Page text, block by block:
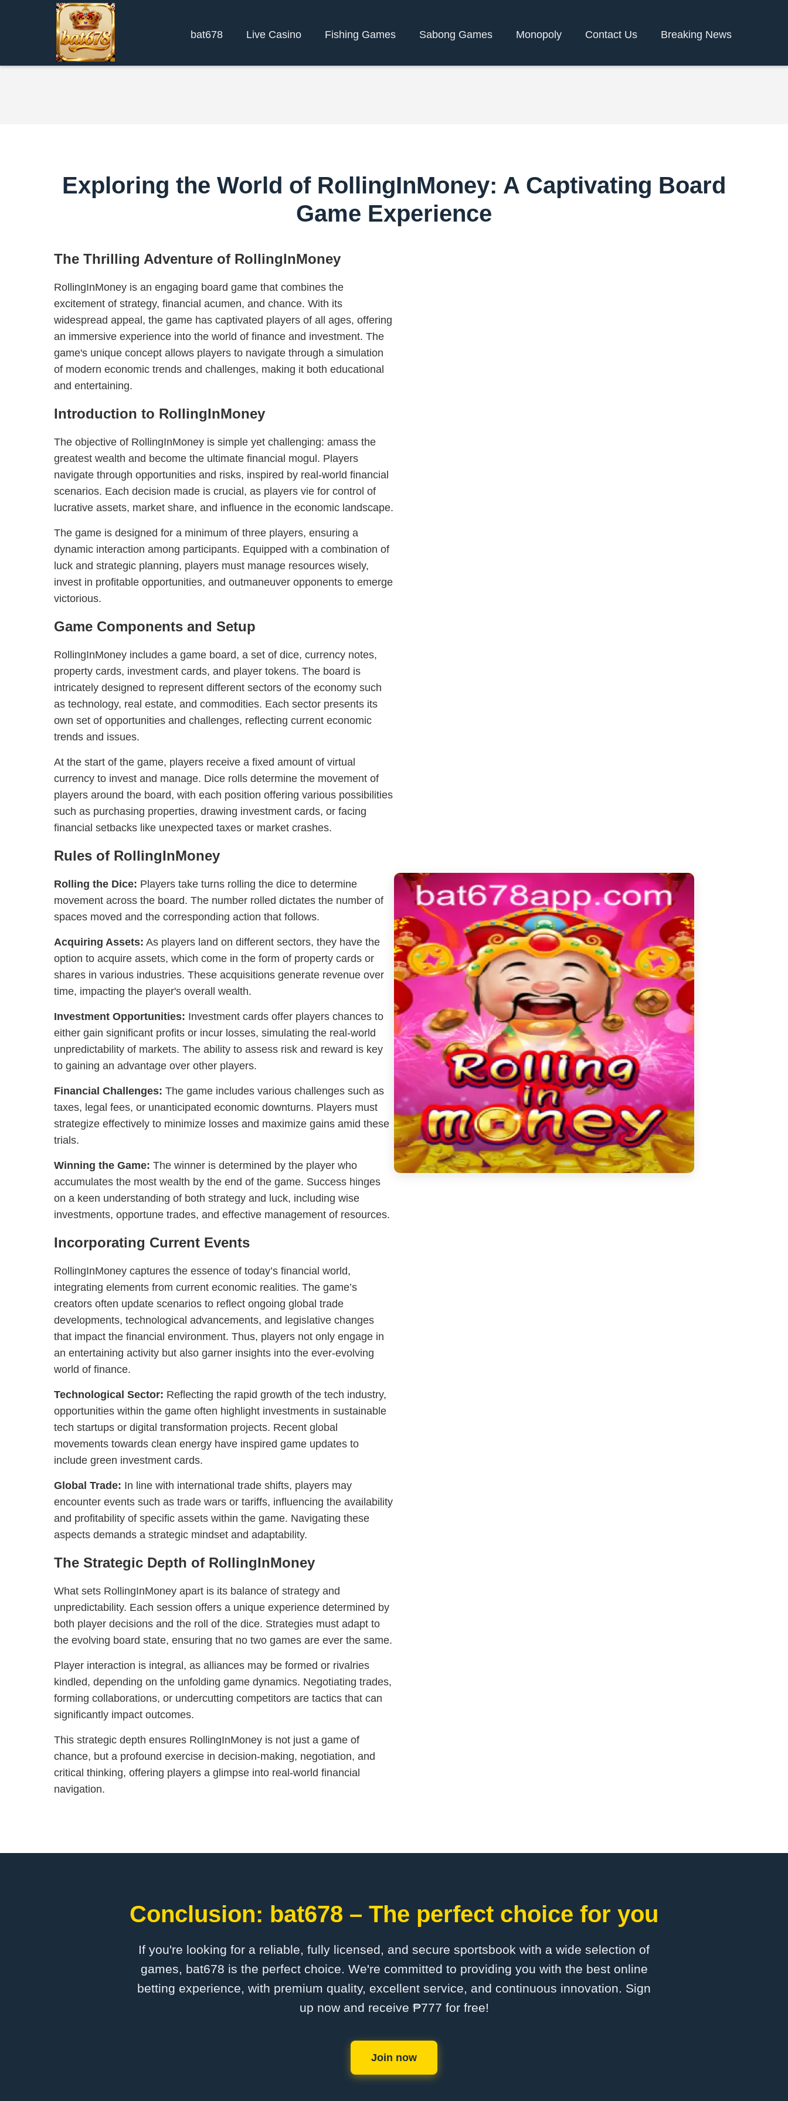
bat678 Live Casino Fishing Games Sabong Games Monopoly Contact Us Breaking News
Exploring the World of RollingInMoney: A Captivating Board
Game Experience
The Thrilling Adventure of RollingInMoney
RollingInMoney is an engaging board game that combines the
excitement of strategy, financial acumen, and chance. With its
widespread appeal, the game has captivated players of all ages, offering
an immersive experience into the world of finance and investment. The
game's unique concept allows players to navigate through a simulation
of modern economic trends and challenges, making it both educational
and entertaining.
Introduction to RollingInMoney
The objective of RollingInMoney is simple yet challenging: amass the
greatest wealth and become the ultimate financial mogul. Players
navigate through opportunities and risks, inspired by real-world financial
scenarios. Each decision made is crucial, as players vie for control of
lucrative assets, market share, and influence in the economic landscape.
The game is designed for a minimum of three players, ensuring a
dynamic interaction among participants. Equipped with a combination of
luck and strategic planning, players must manage resources wisely,
invest in profitable opportunities, and outmaneuver opponents to emerge
victorious.
Game Components and Setup
RollingInMoney includes a game board, a set of dice, currency notes,
property cards, investment cards, and player tokens. The board is
intricately designed to represent different sectors of the economy such
as technology, real estate, and commodities. Each sector presents its
own set of opportunities and challenges, reflecting current economic
trends and issues.
At the start of the game, players receive a fixed amount of virtual
currency to invest and manage. Dice rolls determine the movement of
players around the board, with each position offering various possibilities
such as purchasing properties, drawing investment cards, or facing
financial setbacks like unexpected taxes or market crashes.
Rules of RollingInMoney
Rolling the Dice: Players take turns rolling the dice to determine
movement across the board. The number rolled dictates the number of
spaces moved and the corresponding action that follows.
Acquiring Assets: As players land on different sectors, they have the
option to acquire assets, which come in the form of property cards or
shares in various industries. These acquisitions generate revenue over
time, impacting the player's overall wealth.
Investment Opportunities: Investment cards offer players chances to
either gain significant profits or incur losses, simulating the real-world
unpredictability of markets. The ability to assess risk and reward is key
to gaining an advantage over other players.
Financial Challenges: The game includes various challenges such as
taxes, legal fees, or unanticipated economic downturns. Players must
strategize effectively to minimize losses and maximize gains amid these
trials.
Winning the Game: The winner is determined by the player who
accumulates the most wealth by the end of the game. Success hinges
on a keen understanding of both strategy and luck, including wise
investments, opportune trades, and effective management of resources.
Incorporating Current Events
RollingInMoney captures the essence of today’s financial world,
integrating elements from current economic realities. The game’s
creators often update scenarios to reflect ongoing global trade
developments, technological advancements, and legislative changes
that impact the financial environment. Thus, players not only engage in
an entertaining activity but also garner insights into the ever-evolving
world of finance.
Technological Sector: Reflecting the rapid growth of the tech industry,
opportunities within the game often highlight investments in sustainable
tech startups or digital transformation projects. Recent global
movements towards clean energy have inspired game updates to
include green investment cards.
Global Trade: In line with international trade shifts, players may
encounter events such as trade wars or tariffs, influencing the availability
and profitability of specific assets within the game. Navigating these
aspects demands a strategic mindset and adaptability.
The Strategic Depth of RollingInMoney
What sets RollingInMoney apart is its balance of strategy and
unpredictability. Each session offers a unique experience determined by
both player decisions and the roll of the dice. Strategies must adapt to
the evolving board state, ensuring that no two games are ever the same.
Player interaction is integral, as alliances may be formed or rivalries
kindled, depending on the unfolding game dynamics. Negotiating trades,
forming collaborations, or undercutting competitors are tactics that can
significantly impact outcomes.
This strategic depth ensures RollingInMoney is not just a game of
chance, but a profound exercise in decision-making, negotiation, and
critical thinking, offering players a glimpse into real-world financial
navigation.
Conclusion: bat678 – The perfect choice for you
If you're looking for a reliable, fully licensed, and secure sportsbook with a wide selection of
games, bat678 is the perfect choice. We're committed to providing you with the best online
betting experience, with premium quality, excellent service, and continuous innovation. Sign
up now and receive ₱777 for free!
Join now